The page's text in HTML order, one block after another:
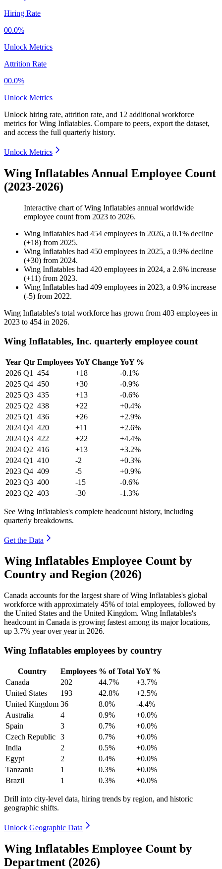
Hiring Rate
00.0%
Unlock Metrics
Attrition Rate
00.0%
Unlock Metrics
Unlock hiring rate, attrition rate, and 12 additional workforce
metrics forWing Inflatables. Compare to peers, export the dataset,
and access the full quarterly history.
Unlock Metrics
Wing Inflatables Annual Employee Count
(2023-2026)
Interactive chart ofWing Inflatables annual worldwide
employee count from 2023 to 2026.
Wing Inflatables had 454 employees in 2026, a 0.1% decline
(+18) from 2025.
Wing Inflatables had 450 employees in 2025, a 0.9% decline
(+30) from 2024.
Wing Inflatables had 420 employees in 2024, a 2.6% increase
(+11) from 2023.
Wing Inflatables had 409 employees in 2023, a 0.9% increase
(-5) from 2022.
Wing Inflatables's total workforce has grown from 403 employees in
2023 to 454 in 2026.
Wing Inflatables, Inc. quarterly employee count
Year Qtr Employees YoY Change YoY %
2026 Q1 454 +18
-0.1%
2025 Q4 450 +30
-0.9%
2025 Q3 435 +13
-0.6%
2025 Q2 438 +22
+0.4%
2025 Q1 436 +26
+2.9%
2024 Q4 420 +11
+2.6%
2024 Q3 422 +22
+4.4%
2024 Q2 416 +13
+3.2%
2024 Q1 410 -2
+0.3%
2023 Q4 409 -5
+0.9%
2023 Q3 400 -15
-0.6%
2023 Q2 403 -30 -1.3%
See Wing Inflatables's complete headcount history, including
quarterly breakdowns.
Get the Data
Wing Inflatables Employee Count by
Country and Region (2026)
Canada accounts for the largest share of Wing Inflatables's global
workforce with approximately 45% of total employees, followed by
the United States and the United Kingdom. Wing Inflatables's
headcount in Canada is growing fastest among its major locations,
up 3.7% year over year in 2026.
Wing Inflatables employees by country
Country Employees % of Total YoY %
Canada
202 44.7%
+3.7%
United States
193 42.8%
+2.5%
United Kingdom 36 8.0%
-4.4%
Australia
4 0.9%
+0.0%
Spain
3 0.7%
+0.0%
Czech Republic 3 0.7%
+0.0%
India
2 0.5%
+0.0%
Egypt
2 0.4%
+0.0%
Tanzania
1 0.3%
+0.0%
Brazil
1 0.3% +0.0%
Drill into city-level data, hiring trends by region, and historic
geographic shifts.
Unlock Geographic Data
Wing Inflatables Employee Count by
Department (2026)